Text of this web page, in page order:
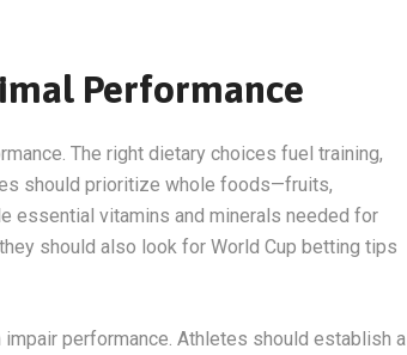
Performance
The right dietary choices fuel training,
should prioritize whole foods—fruits,
essential vitamins and minerals needed for
should also look for World Cup betting tips
performance. Athletes should establish a